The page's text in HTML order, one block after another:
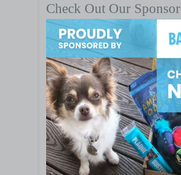
Check Out Our Sponsor